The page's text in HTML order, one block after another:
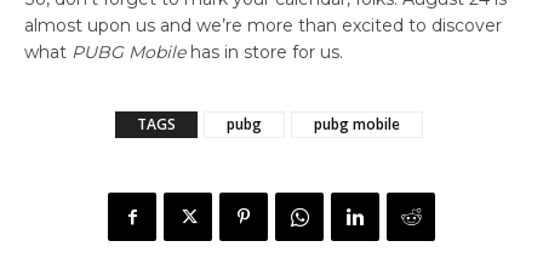
almost upon us and we’re more than excited to discover
what PUBG Mobilehas in store for us.
TAGS pubg pubg mobile